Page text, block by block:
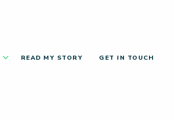
READ MY STORY GET IN TOUCH